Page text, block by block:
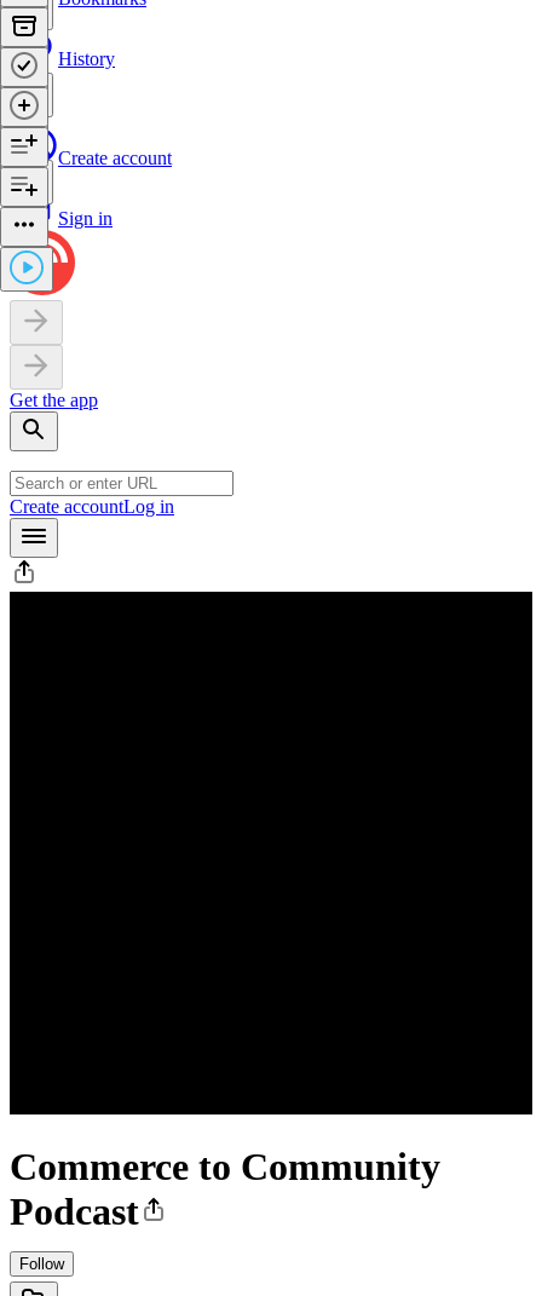
History
Create account
Sign in
Get the app
Create accountLog in
Commerce to Community
Podcast
Follow